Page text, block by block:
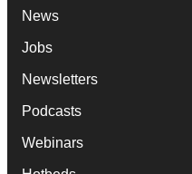
News
Jobs
Newsletters
Podcasts
Webinars